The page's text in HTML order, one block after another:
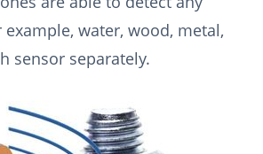
water, wood, metal,
sensor separately.